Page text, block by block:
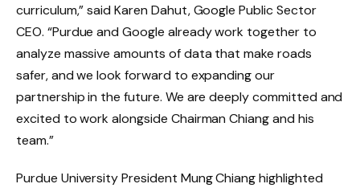
curriculum,” said Karen Dahut, Google Public Sector
CEO. “Purdue and Google already work together to
analyze massive amounts of data that make roads
safer, and we look forward to expanding our
partnership in the future. We are deeply committed and
excited to work alongside Chairman Chiang and his
team.”
Purdue University President Mung Chiang highlighted